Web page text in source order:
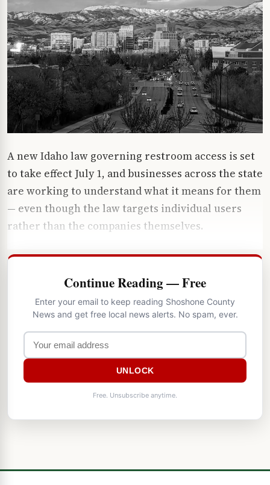
A new Idaho law governing restroom access is set
to take effect July 1, and businesses across the state
are working to understand what it means for them
— even though the law targets individual users
rather than the companies themselves.
Continue Reading — Free
Enter your email to keep reading Shoshone County
News and get free local news alerts. No spam, ever.
UNLOCK
Free. Unsubscribe anytime.